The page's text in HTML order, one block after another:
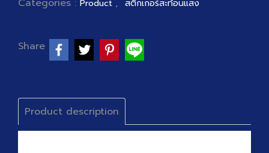
Categories : Product , สติ๊กเกอร์สะท้อนแสง
Share
Product description